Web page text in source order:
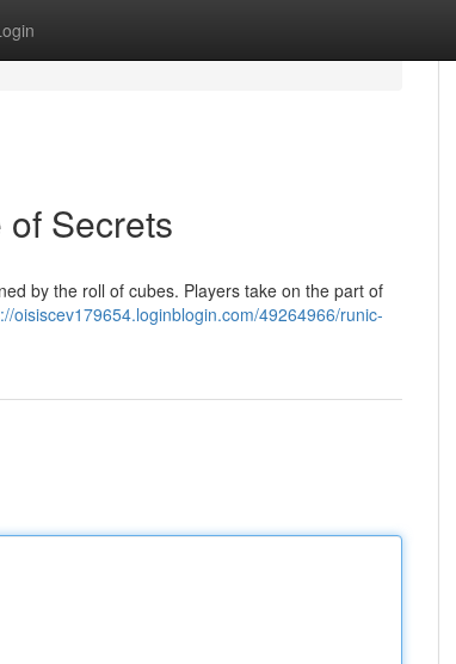
Secrets
by the roll of cubes. Players take on the part of
oisiscev179654.loginblogin.com/49264966/runic-